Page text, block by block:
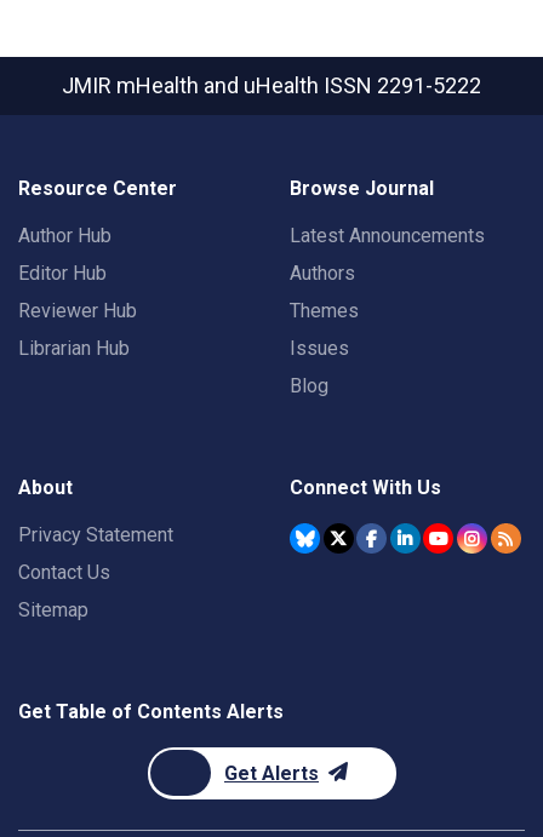
JMIR mHealth and uHealth ISSN 2291-5222
Resource Center
Author Hub
Editor Hub
Reviewer Hub
Librarian Hub
Browse Journal
Latest Announcements
Authors
Themes
Issues
Blog
About
Privacy Statement
Contact Us
Sitemap
Connect With Us
Get Table of Contents Alerts
Get Alerts